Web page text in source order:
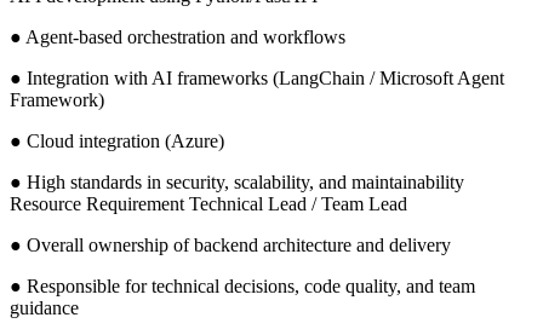
● Agent-based orchestration and workflows
● Integration with AI frameworks (LangChain / Microsoft Agent
Framework)
● Cloud integration (Azure)
● High standards in security, scalability, and maintainability
Resource Requirement Technical Lead / Team Lead
● Overall ownership of backend architecture and delivery
● Responsible for technical decisions, code quality, and team
guidance